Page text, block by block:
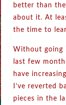
better than
about it. At
the time to
Without going
last few
have
I’ve reverted
pieces in the